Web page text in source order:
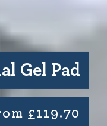
Gel Pad
£119.70